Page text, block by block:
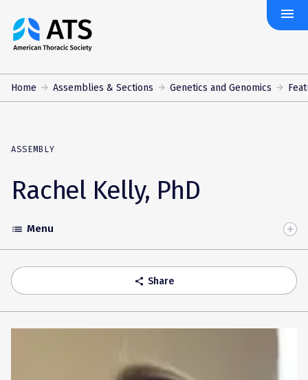
The
American
Society
menu
Home Assemblies & Sections Genetics and Genomics
ASSEMBLY
Rachel Kelly, PhD
Toggle
Accordion
list Menu
share Share